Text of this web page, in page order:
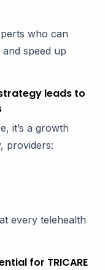
who can
speed up
leads to
it’s a growth
providers:
every telehealth
for TRICARE